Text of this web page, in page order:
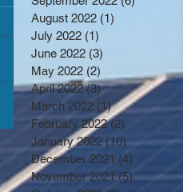
August 2022 (1)
July 2022 (1)
June 2022 (3)
May 2022 (2)
April 2022 (3)3 posts
March 2022 (1)1 post
February 2022 (2)
January 2022 (10) 10 posts
December 2021 (4)
November 2021 (5)5 posts